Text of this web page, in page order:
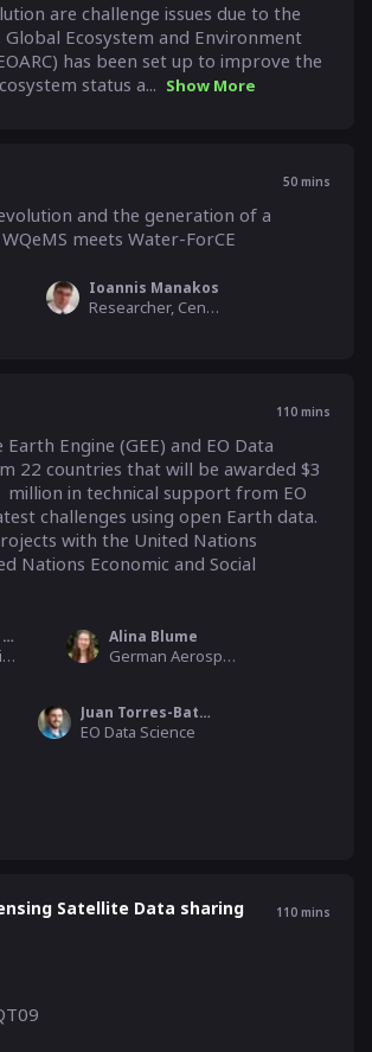
are challenge issues due to the
Ecosystem and Environment
has been set up to improve the
status a... Show More
50mins
and the generation of a
meets Water-ForCE
Ioannis Manakos
Researcher, Centre for Research and Technology Hellas
110mins
Engine (GEE) and EO Data
22 countries that will be awarded $3
million in technical support from EO
challenges using open Earth data.
with the United Nations
Nations Economic and Social
Felipe de Lucia Lobo
Federal University of Pelotas (UFPel)
Alina Blume
German Aerospace Center
Juan Torres-Batlló
EO Data Science
Satellite Data sharing
110mins